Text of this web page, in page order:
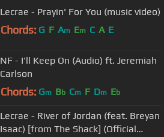
Lecrae - Prayin' For You (music video)
Chords: G F Am Em C A E
NF - I'll Keep On (Audio) ft. Jeremiah
Carlson
Chords: Gm Bb Cm F Dm Eb
Lecrae - River of Jordan (feat. Breyan
Isaac) [from The Shack] (Official